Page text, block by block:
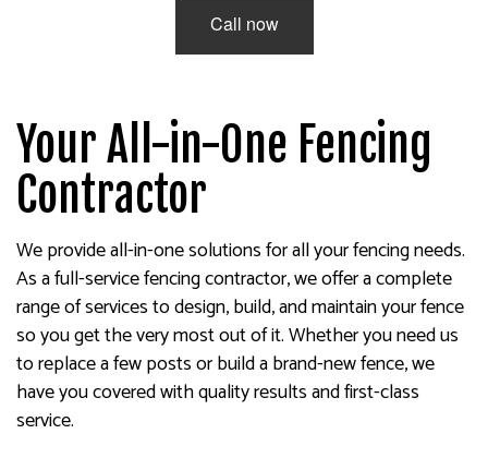
Call now
Your All-in-One Fencing
Contractor
We provide all-in-one solutions for all your fencing needs.
As a full-service fencing contractor, we offer a complete
range of services to design, build, and maintain your fence
so you get the very most out of it. Whether you need us
to replace a few posts or build a brand-new fence, we
have you covered with quality results and first-class
service.